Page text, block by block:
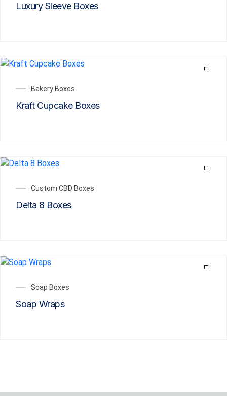
Luxury Sleeve Boxes
Bakery Boxes
Kraft Cupcake Boxes
Custom CBD Boxes
Delta 8 Boxes
Soap Boxes
Soap Wraps